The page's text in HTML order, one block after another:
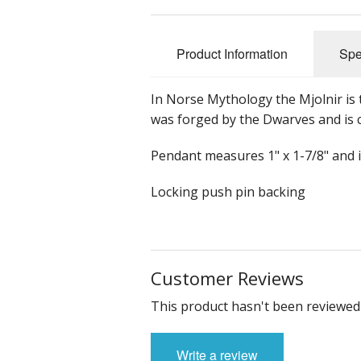
Product Information
In Norse Mythology the Mjolnir
was forged by the Dwarves and
Pendant measures 1" x 1-7/8"
Locking push pin backing
Customer Reviews
This product hasn't been
Write a review